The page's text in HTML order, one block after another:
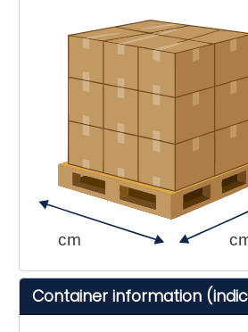
cm
Container information